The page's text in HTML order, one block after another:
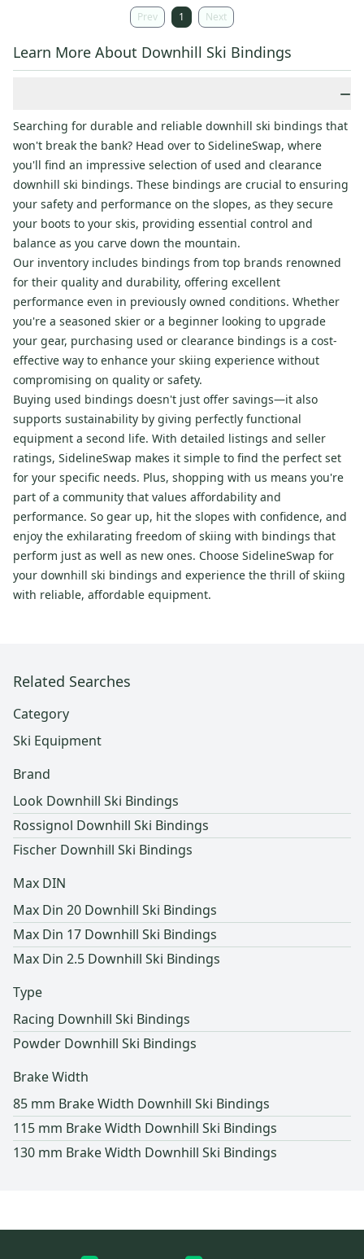
Prev 1 Next
Learn More About Downhill Ski Bindings
−
Searching for durable and reliable downhill ski bindings that
won't break the bank? Head over to SidelineSwap, where
you'll find an impressive selection of used and clearance
downhill ski bindings. These bindings are crucial to ensuring
your safety and performance on the slopes, as they secure
your boots to your skis, providing essential control and
balance as you carve down the mountain.
Our inventory includes bindings from top brands renowned
for their quality and durability, offering excellent
performance even in previously owned conditions. Whether
you're a seasoned skier or a beginner looking to upgrade
your gear, purchasing used or clearance bindings is a cost-
effective way to enhance your skiing experience without
compromising on quality or safety.
Buying used bindings doesn't just offer savings—it also
supports sustainability by giving perfectly functional
equipment a second life. With detailed listings and seller
ratings, SidelineSwap makes it simple to find the perfect set
for your specific needs. Plus, shopping with us means you're
part of a community that values affordability and
performance. So gear up, hit the slopes with confidence, and
enjoy the exhilarating freedom of skiing with bindings that
perform just as well as new ones. Choose SidelineSwap for
your downhill ski bindings and experience the thrill of skiing
with reliable, affordable equipment.
Related Searches
Category
Ski Equipment
Brand
Look Downhill Ski Bindings
Rossignol Downhill Ski Bindings
Fischer Downhill Ski Bindings
Max DIN
Max Din 20 Downhill Ski Bindings
Max Din 17 Downhill Ski Bindings
Max Din 2.5 Downhill Ski Bindings
Type
Racing Downhill Ski Bindings
Powder Downhill Ski Bindings
Brake Width
85 mm Brake Width Downhill Ski Bindings
115 mm Brake Width Downhill Ski Bindings
130 mm Brake Width Downhill Ski Bindings